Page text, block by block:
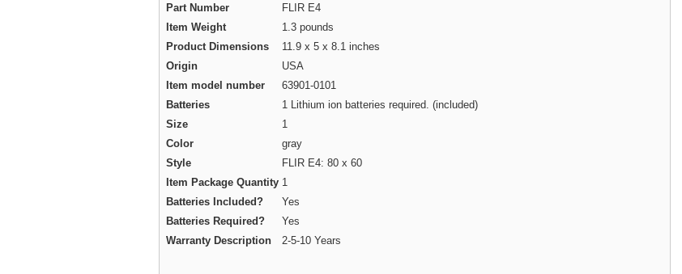
Part Number
FLIR E4
Item Weight
1.3 pounds
Product Dimensions
11.9 x 5 x 8.1 inches
Origin
USA
Item model number
63901-0101
Batteries
1 Lithium ion batteries required. (included)
Size
1
Color
gray
Style
FLIR E4: 80 x 60
Item Package Quantity 1
Batteries Included?
Yes
Batteries Required?
Yes
Warranty Description
2-5-10 Years